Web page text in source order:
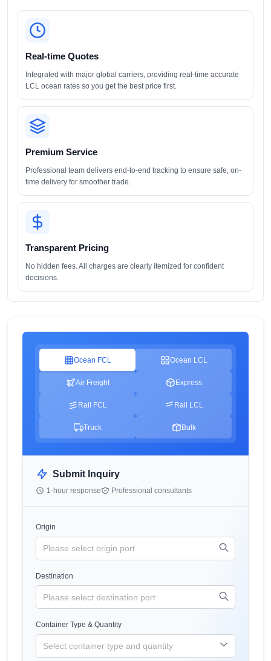
Real-time Quotes
Integrated with major global carriers, providing real-time accurate
LCL ocean rates so you get the best price first.
Premium Service
Professional team delivers end-to-end tracking to ensure safe, on-
time delivery for smoother trade.
Transparent Pricing
No hidden fees. All charges are clearly itemized for confident
decisions.
Ocean FCL Ocean LCL
Air Freight Express
Rail FCL Rail LCL
Truck Bulk
Submit Inquiry
1-hour response Professional consultants
Origin
Destination
Container Type & Quantity